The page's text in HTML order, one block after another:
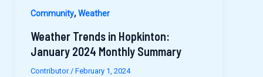
Community,Weather
Weather Trends in Hopkinton:
January 2024 Monthly Summary
Contributor/ February 1, 2024